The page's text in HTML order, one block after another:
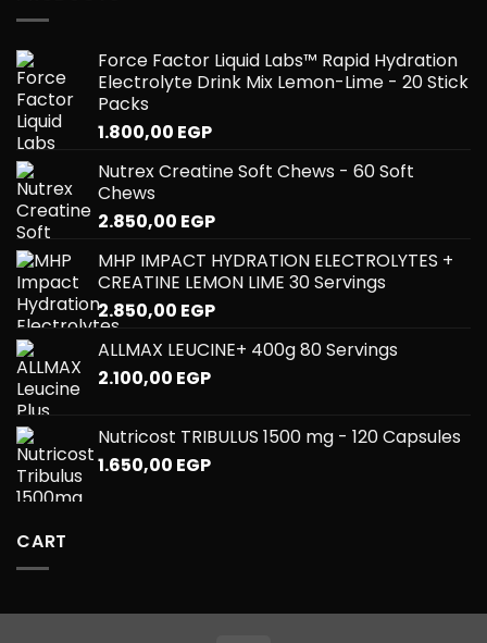
Force Factor Liquid Labs™ Rapid Hydration
Electrolyte Drink Mix Lemon-Lime - 20 Stick
Packs
1.800,00 EGP
Nutrex Creatine Soft Chews - 60 Soft
Chews
2.850,00 EGP
MHP IMPACT HYDRATION ELECTROLYTES +
CREATINE LEMON LIME 30 Servings
2.850,00 EGP
ALLMAX LEUCINE+ 400g 80 Servings
2.100,00 EGP
Nutricost TRIBULUS 1500 mg - 120 Capsules
1.650,00 EGP
CART